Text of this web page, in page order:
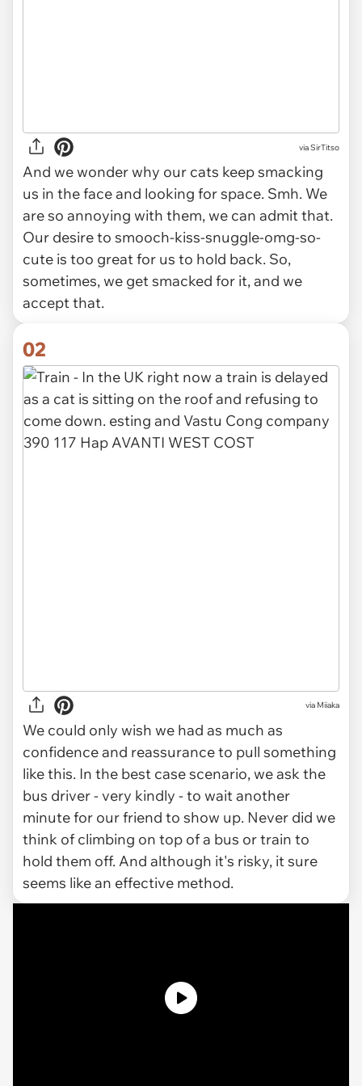
viaSirTitso
And we wonder why our cats keep smacking
us in the face and looking for space. Smh. We
areso annoying with them, we can admit that.
Our desire to smooch-kiss-snuggle-omg-so-
cute is too great for us to hold back. So,
sometimes, we get smacked for it, and we
accept that.
02
via Miiaka
We could only wish we had as much as
confidence and reassurance to pull something
like this. In the best case scenario, we ask the
bus driver - very kindly - to wait another
minute for our friend to show up. Never did we
think of climbing on top of a bus or train to
hold them off. And although it's risky, it sure
seems like an effective method.